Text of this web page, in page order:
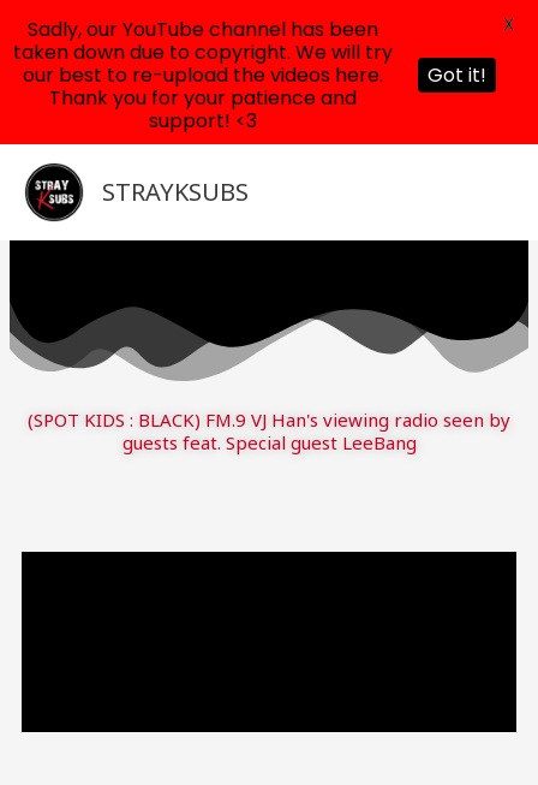
content
STRAYKSUBS
(SPOT KIDS : BLACK) FM.9 VJ Han's viewing radio seen by
guests feat. Special guest LeeBang
Sadly, our YouTube channel has been
taken down due to copyright. We will try
our best to re-upload the videos here.
Thank you for your patience and
support! <3
Got it!
X